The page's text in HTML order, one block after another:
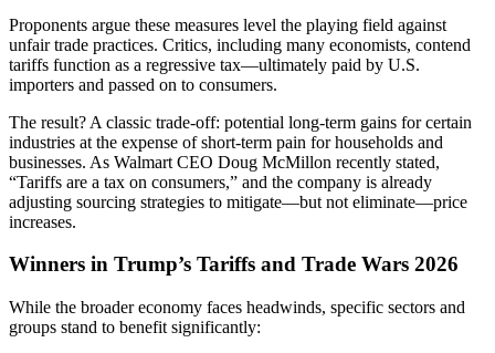
Proponents argue these measures level the playing field against
unfair trade practices. Critics, including many economists, contend
tariffs function as a regressive tax—ultimately paid by U.S.
importers and passed on to consumers.
The result? A classic trade-off: potential long-term gains for certain
industries at the expense of short-term pain for households and
businesses. As Walmart CEO Doug McMillon recently stated,
“Tariffs are a tax on consumers,” and the company is already
adjusting sourcing strategies to mitigate—but not eliminate—price
increases.
Winners in Trump’s Tariffs and Trade Wars 2026
While the broader economy faces headwinds, specific sectors and
groups stand to benefit significantly: